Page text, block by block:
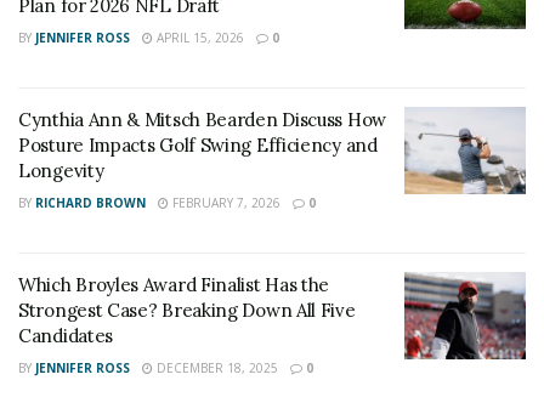
Plan for 2026 NFL Draft
BY JENNIFER ROSS APRIL 15, 2026 0
Cynthia Ann & Mitsch Bearden Discuss How
Posture Impacts Golf Swing Efficiency and
Longevity
BY RICHARD BROWN FEBRUARY 7, 2026 0
Which Broyles Award Finalist Has the
Strongest Case? Breaking Down All Five
Candidates
BY JENNIFER ROSS DECEMBER 18, 2025 0